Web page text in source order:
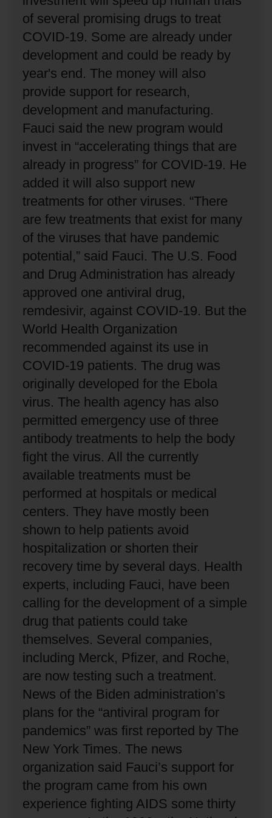
of several promising drugs to treat
COVID-19. Some are already under
development and could be ready by
year's end. The money will also
provide support for research,
development and manufacturing.
Fauci said the new program would
invest in “accelerating things that are
already in progress” for COVID-19. He
added it will also support new
treatments for other viruses. “There
are few treatments that exist for many
of the viruses that have pandemic
potential,” said Fauci. The U.S. Food
and Drug Administration has already
approved one antiviral drug,
remdesivir, against COVID-19. But the
World Health Organization
recommended against its use in
COVID-19 patients. The drug was
originally developed for the Ebola
virus. The health agency has also
permitted emergency use of three
antibody treatments to help the body
fight the virus. All the currently
available treatments must be
performed at hospitals or medical
centers. They have mostly been
shown to help patients avoid
hospitalization or shorten their
recovery time by several days. Health
experts, including Fauci, have been
calling for the development of a simple
drug that patients could take
themselves. Several companies,
including Merck, Pfizer, and Roche,
are now testing such a treatment.
News of the Biden administration’s
plans for the “antiviral program for
pandemics” was first reported by The
New York Times. The news
organization said Fauci’s support for
the program came from his own
experience fighting AIDS some thirty